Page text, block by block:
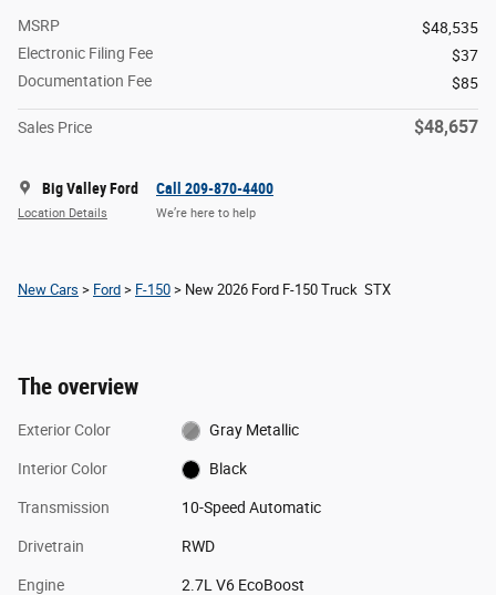
MSRP
$48,535
Electronic Filing Fee
$37
Documentation Fee
$85
Sales Price $48,657
Big Valley Ford
Location Details
Call 209-870-4400
We’re here to help
New Cars > Ford > F-150 > New 2026 Ford F-150 Truck STX
The overview
Exterior Color Gray Metallic
Interior Color Black
Transmission 10-Speed Automatic
Drivetrain RWD
Engine 2.7L V6 EcoBoost